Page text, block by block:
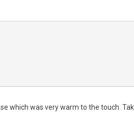
which was very warm to the touch.